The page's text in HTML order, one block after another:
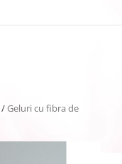
/Geluri cu fibra de